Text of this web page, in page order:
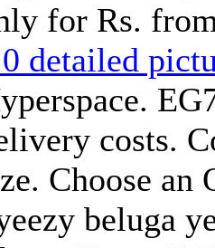
for Rs.
detailed
costs.
Choose an
beluga